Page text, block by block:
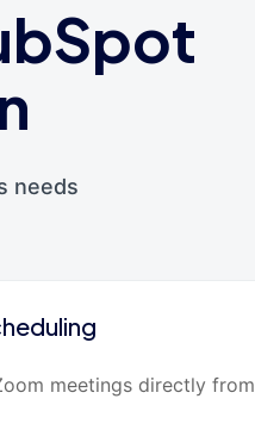
needs
meetings directly from